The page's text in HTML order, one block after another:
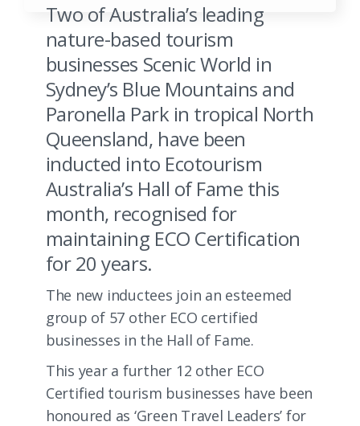
Kangaroos in a field of long grass, Cape Willoughby, Kangaroo Island, SA.
Image Credit: Ben Goode
Two of Australia’s leading
nature-based tourism
businesses Scenic World in
Sydney’s Blue Mountains and
Paronella Park in tropical North
Queensland, have been
inducted into Ecotourism
Australia’s Hall of Fame this
month, recognised for
maintaining ECO Certification
for 20 years.
The new inductees join an esteemed
group of 57 other ECO certified
businesses in the Hall of Fame.
This year a further 12 other ECO
Certified tourism businesses have been
honoured as ‘Green Travel Leaders’ for